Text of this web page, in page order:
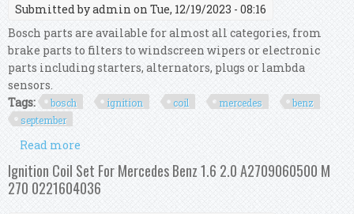
Submitted byadmin on Tue, 12/19/2023 - 08:16
Bosch parts are available for almost all categories, from
brake parts to filters to windscreen wipers or electronic
parts including starters, alternators, plugs or lambda
sensors.
Tags:
bosch ignition coil mercedes
benz
september
Read more
Sl 5.0 September 1981 To May 1985
Ignition Coil Set For Mercedes Benz 1.6 2.0 A2709060500 M
270 0221604036